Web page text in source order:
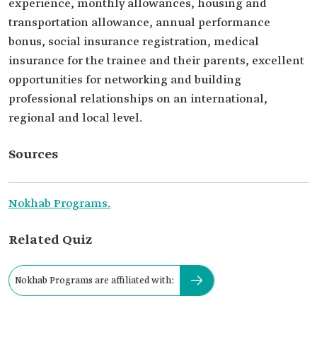
experience, monthly allowances, housing and
transportation allowance, annual performance
bonus, social insurance registration, medical
insurance for the trainee and their parents, excellent
opportunities for networking and building
professional relationships on an international,
regional and local level.
Sources
Nokhab Programs.
Related Quiz
Nokhab Programs are affiliated with: